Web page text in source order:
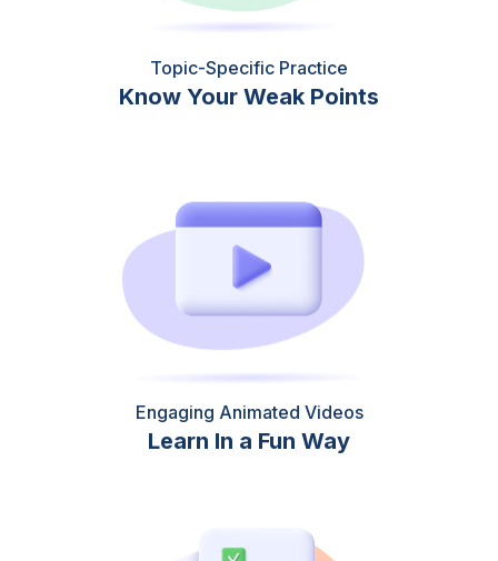
Topic-Specific Practice
Know Your Weak Points
Engaging Animated Videos
Learn In a Fun Way